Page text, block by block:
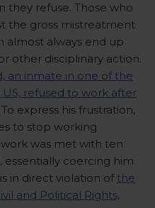
they refuse. Those who
the gross mistreatment
almost always end up
other disciplinary action.
an inmate in one of the
refused to work after
To express his frustration,
to stop working
was met with ten
essentially coercing him
in direct violation ofthe
and Political Rights,